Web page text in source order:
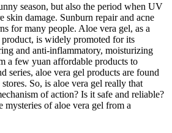
season, but also the period when UV
skin damage. Sunburn repair and acne
for many people. Aloe vera gel, as a
is widely promoted for its
and anti-inflammatory, moisturizing
a few yuan affordable products to
series, aloe vera gel products are found
So, is aloe vera gel really that
of action? Is it safe and reliable?
of aloe vera gel from a